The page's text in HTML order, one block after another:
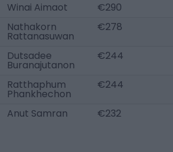
Winai Aimaot €290
Nathakorn
Rattanasuwan
€278
Dutsadee
Buranajutanon
€244
Ratthaphum
Phankhechon
€244
Anut Samran €232